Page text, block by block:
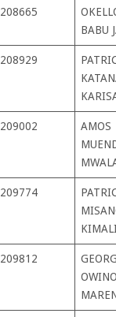
208665
BABU
208929
209002
AMOS
209774
209812
OWINO